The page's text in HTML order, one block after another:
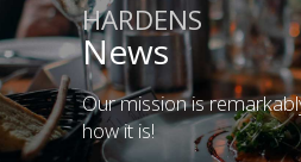
HARDENS
News
Our mission is
how it is!